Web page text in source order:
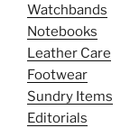
Watchbands
Notebooks
Leather Care
Footwear
Sundry Items
Editorials